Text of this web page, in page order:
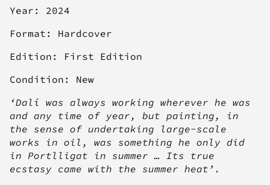
Year: 2024
Format: Hardcover
Edition: First Edition
Condition: New
‘Dalí was always working wherever he was
and any time of year, but painting, in
the sense of undertaking large-scale
works in oil, was something he only did
in Portlligat in summer … Its true
ecstasy came with the summer heat’.